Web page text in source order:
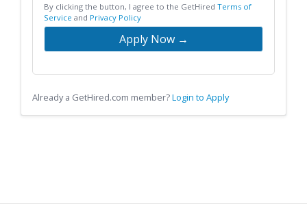
By clicking the button, I agree to the GetHired Terms of
Service and Privacy Policy
Apply Now →
Already a GetHired.com member?Login to Apply